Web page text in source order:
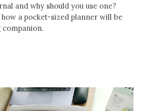
and why should you use one?
a pocket-sized planner will be